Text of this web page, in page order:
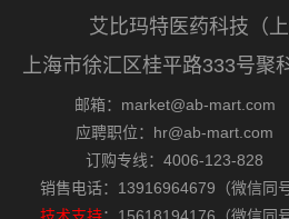
艾比玛特医药科技（
上海市徐汇区桂平路333号聚
邮箱：market@ab-mart.com
应聘职位：hr@ab-mart.com
订购专线：4006-123-828
销售电话：13916964679（微信同号